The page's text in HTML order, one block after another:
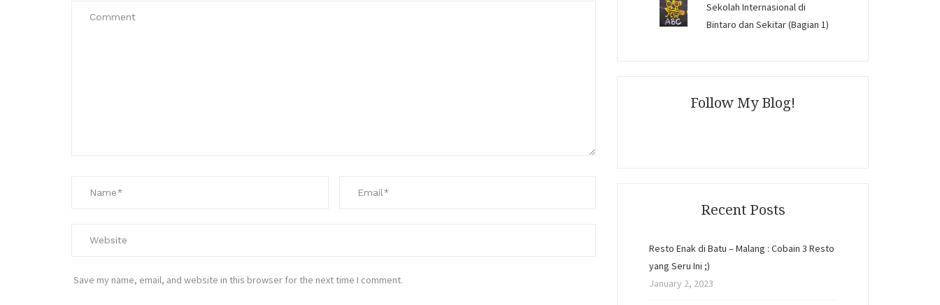
Save my name, email, and website in this browser for the next time I comment.
Sekolah Internasional di
Bintaro dan Sekitar (Bagian 1)
Follow My Blog!
Recent Posts
Resto Enak di Batu – Malang : Cobain 3 Resto
yang Seru Ini ;)
January 2, 2023